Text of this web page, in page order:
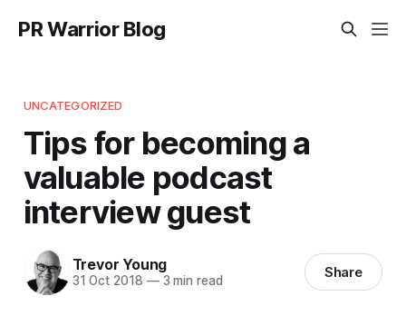
PR Warrior Blog
UNCATEGORIZED
Tips for becoming a
valuable podcast
interview guest
Trevor Young
31 Oct 2018 —3 min read Share